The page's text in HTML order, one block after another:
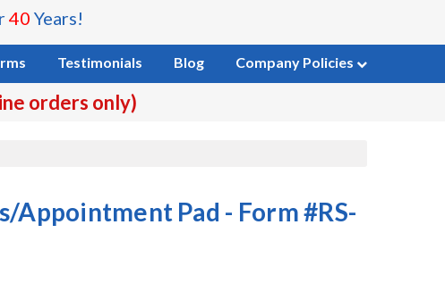
40 Years!
Testimonials Blog Company Policies
orders only)
Appointment Pad - Form #RS-